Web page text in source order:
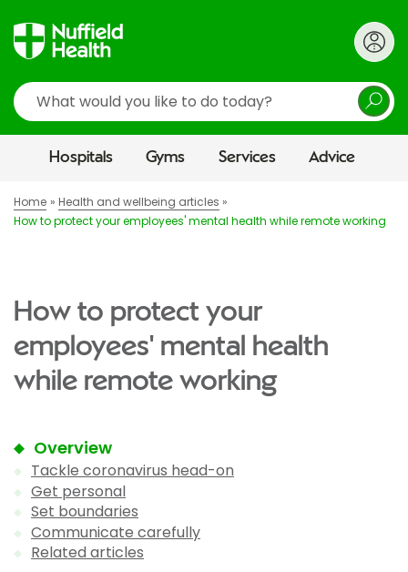
Search
Hospitals Gyms Services Advice
Home
Health and wellbeing articles
How to protect your employees' mental health while remote working
How to protect your
employees' mental health
while remote working
Overview
Tackle coronavirus head-on
Get personal
Set boundaries
Communicate carefully
Related articles